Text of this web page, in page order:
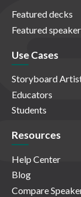
Featured decks
Featured
Use Cases
Storyboard
Educators
Students
Resources
Help Center
Blog
Compare